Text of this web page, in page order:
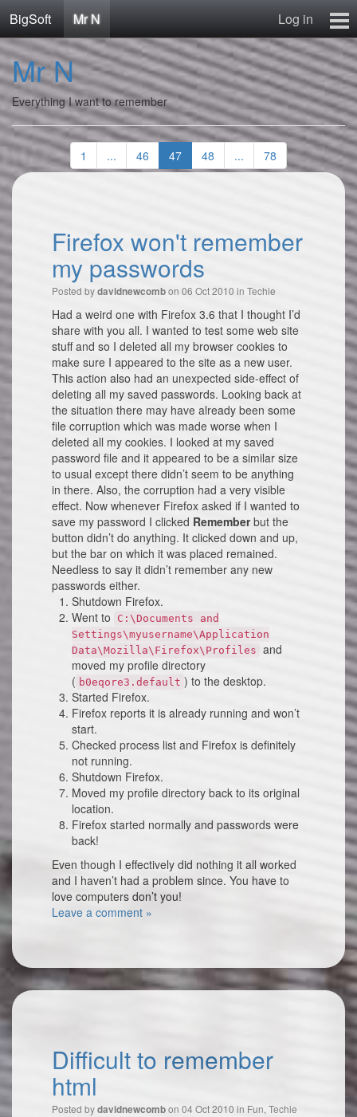
BigSoft Mr N
Log in
Home
Mr N
Contact
Mr N
Everything I want to remember
1 ... 46 47 48 ... 78
Firefox won't remember
my passwords
Posted bydavidnewcombon 06 Oct 2010 in Techie
Had a weird one with Firefox 3.6 that I thought I’d
share with you all. I wanted to test some web site
stuff and so I deleted all my browser cookies to
make sure I appeared to the site as a new user.
This action also had an unexpected side-effect of
deleting all my saved passwords. Looking back at
the situation there may have already been some
file corruption which was made worse when I
deleted all my cookies. I looked at my saved
password file and it appeared to be a similar size
to usual except there didn’t seem to be anything
in there. Also, the corruption had a very visible
effect. Now whenever Firefox asked if I wanted to
save my password I clicked Rememberbut the
button didn’t do anything. It clicked down and up,
but the bar on which it was placed remained.
Needless to say it didn’t remember any new
passwords either.
Shutdown Firefox.
Went to
C:\Documents and
Settings\myusername\Application
Data\Mozilla\Firefox\Profiles and
moved my profile directory
( b0eqore3.default ) to the desktop.
Started Firefox.
Firefox reports it is already running and won’t
start.
Checked process list and Firefox is definitely
not running.
Shutdown Firefox.
Moved my profile directory back to its original
location.
Firefox started normally and passwords were
back!
Even though I effectively did nothing it all worked
and I haven’t had a problem since. You have to
love computers don’t you!
Leave a comment »
Difficult to remember
html
Posted bydavidnewcombon 04 Oct 2010 in Fun, Techie